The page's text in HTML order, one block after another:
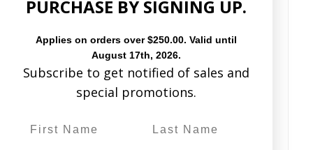
Based on 19 reviews
Write a review
0%
(0)
PURCHASE BY SIGNING UP.
Applies on orders over $250.00. Valid until
August 17th, 2026.
Subscribe to get notified of sales and
special promotions.